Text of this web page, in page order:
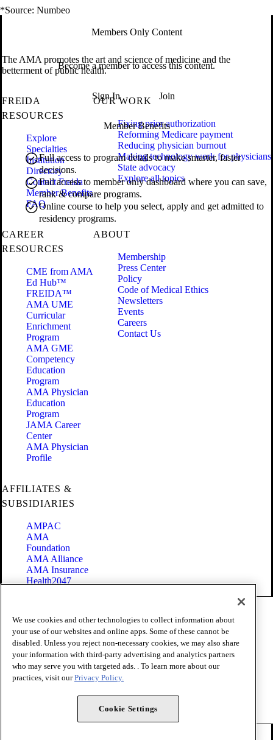
*Source: Numbeo
Members Only Content
Become a member to access this content.
Sign In Join
Member Benefits
Full access to program details to make smarter, faster
decisions.
Full access to member only dashboard where you can save,
rank & compare programs.
Online course to help you select, apply and get admitted to
residency programs.
The AMA promotes the art and science of medicine and the
betterment of public health.
FREIDA
RESOURCES
Explore
Specialties
Institution
Directory
Contact Freida
Member Benefits
FAQ
OUR WORK
Fixing prior authorization
Reforming Medicare payment
Reducing physician burnout
Making technology work for physicians
State advocacy
Explore all topics
CAREER
RESOURCES
CME from AMA
Ed Hub™
FREIDA™
AMA UME
Curricular
Enrichment
Program
AMA GME
Competency
Education
Program
AMA Physician
Education
Program
JAMA Career
Center
AMA Physician
Profile
ABOUT
Membership
Press Center
Policy
Code of Medical Ethics
Newsletters
Events
Careers
Contact Us
AFFILIATES &
SUBSIDIARIES
AMPAC
AMA
Foundation
AMA Alliance
AMA Insurance
Health2047
Terms of Use
Privacy Policy
Website Accessibility
Share Your Screen
Cookie Settings
Copyright 1995 - 2026 American Medical Association. All rights
We use cookies and other technologies to collect information about
your use of our websites and online apps. Some of these cannot be
disabled. Unless you reject non-necessary cookies, we may also share
your information with third-party advertising and analytics partners
who may serve you with targeted ads. . To learn more about our
practices, visit ourPrivacy Policy.
Cookie Settings